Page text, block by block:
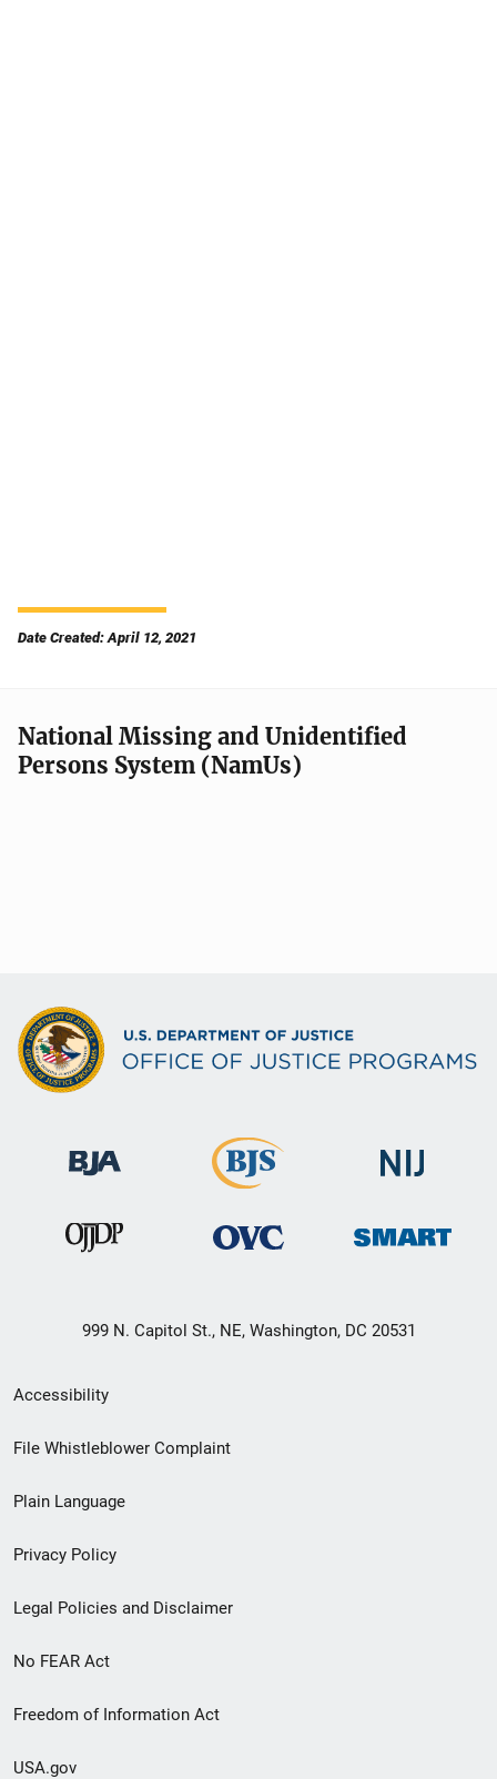
Date Created: April 12, 2021
National Missing and Unidentified
Persons System (NamUs)
999 N. Capitol St., NE, Washington, DC 20531
Secondary
Footer
menu
Accessibility
File Whistleblower Complaint
Plain Language
Privacy Policy
Legal Policies and Disclaimer
No FEAR Act
Freedom of Information Act
USA.gov